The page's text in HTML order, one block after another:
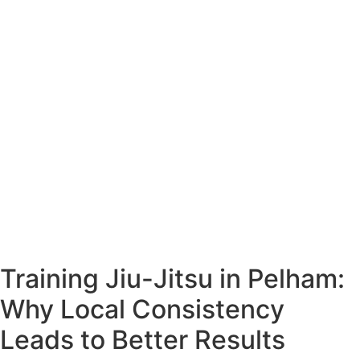
Training Jiu-Jitsu in Pelham:
Why Local Consistency
Leads to Better Results